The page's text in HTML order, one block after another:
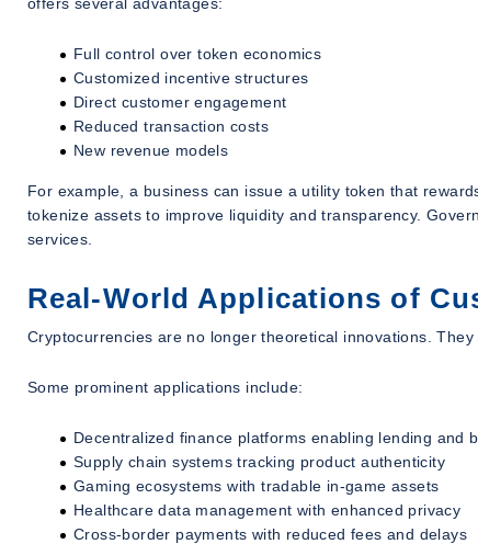
Full control over token economics
Customized incentive structures
Direct customer engagement
Reduced transaction costs
New revenue models
For example, a business can issue a utility token that
tokenize assets to improve liquidity and transparency.
services.
Real-World Applications of
Cryptocurrencies are no longer theoretical innovations.
Some prominent applications include:
Decentralized finance platforms enabling lending and
Supply chain systems tracking product authenticity
Gaming ecosystems with tradable in-game assets
Healthcare data management with enhanced privacy
Cross-border payments with reduced fees and delays